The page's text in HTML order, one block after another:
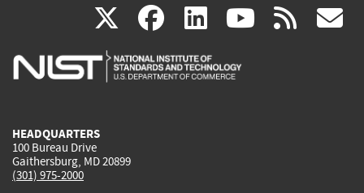
X(link
is
facebook
(link
is
linkedin
(link
is
(link rss
HEADQUARTERS
100 Bureau Drive
Gaithersburg, MD 20899
(301) 975-2000